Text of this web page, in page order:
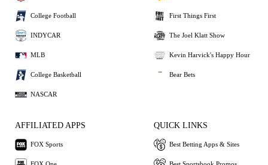
College Football
INDYCAR
MLB
College Basketball
NASCAR
First Things First
The Joel Klatt Show
Kevin Harvick's Happy Hour
Bear Bets
AFFILIATED APPS
FOX Sports
QUICK LINKS
Best Betting Apps & Sites